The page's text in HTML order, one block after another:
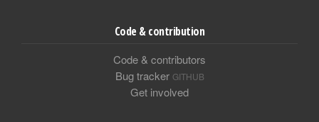
Code & contribution
Code & contributors
Bug tracker GITHUB
Get involved